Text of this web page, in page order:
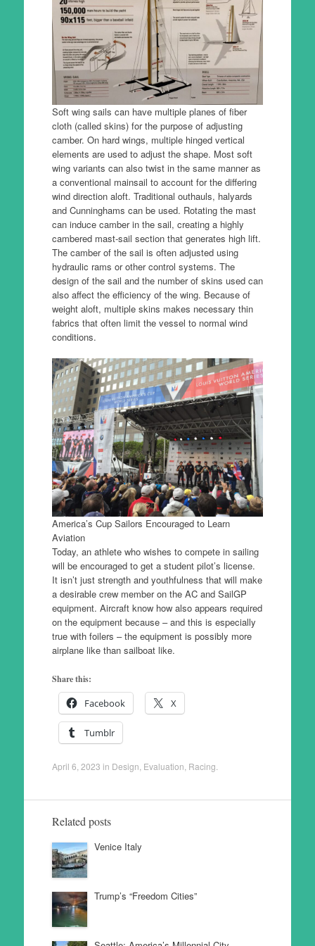
Soft wing sails can have multiple planes of fiber
cloth (called skins) for the purpose of adjusting
camber. On hard wings, multiple hinged vertical
elements are used to adjust the shape. Most soft
wing variants can also twist in the same manner as
a conventional mainsail to account for the differing
wind direction aloft. Traditional outhauls, halyards
and Cunninghams can be used. Rotating the mast
can induce camber in the sail, creating a highly
cambered mast-sail section that generates high lift.
The camber of the sail is often adjusted using
hydraulic rams or other control systems. The
design of the sail and the number of skins used can
also affect the efficiency of the wing. Because of
weight aloft, multiple skins makes necessary thin
fabrics that often limit the vessel to normal wind
conditions.
America’s Cup Sailors Encouraged to Learn
Aviation
Today, an athlete who wishes to compete in sailing
will be encouraged to get a student pilot’s license.
It isn’t just strength and youthfulness that will make
a desirable crew member on the AC and SailGP
equipment. Aircraft know how also appears required
on the equipment because – and this is especially
true with foilers – the equipment is possibly more
airplane like than sailboat like.
Share this:
Facebook X
Tumblr
April 6, 2023 in Design Evaluation Racing
Related posts
Venice Italy
Trump’s “Freedom Cities”